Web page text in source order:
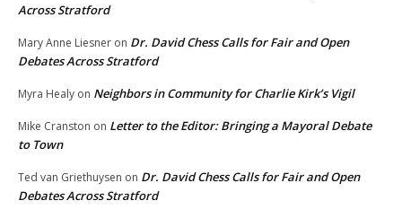
Across Stratford
Mary Anne Liesner on Dr. David Chess Calls for Fair and Open
Debates Across Stratford
Myra Healy on Neighbors in Community for Charlie Kirk’s Vigil
Mike Cranston on Letter to the Editor: Bringing a Mayoral Debate
to Town
Ted van Griethuysen on Dr. David Chess Calls for Fair and Open
Debates Across Stratford